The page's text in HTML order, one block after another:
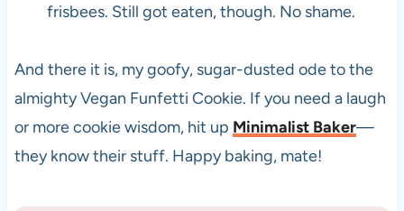
frisbees. Still got eaten, though. No shame.
And there it is, my goofy, sugar-dusted ode to the
almighty Vegan Funfetti Cookie. If you need a laugh
or more cookie wisdom, hit up Minimalist Baker—
they know their stuff. Happy baking, mate!